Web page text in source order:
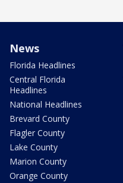
News
Florida Headlines
Central Florida
Headlines
National Headlines
Brevard County
Flagler County
Lake County
Marion County
Orange County